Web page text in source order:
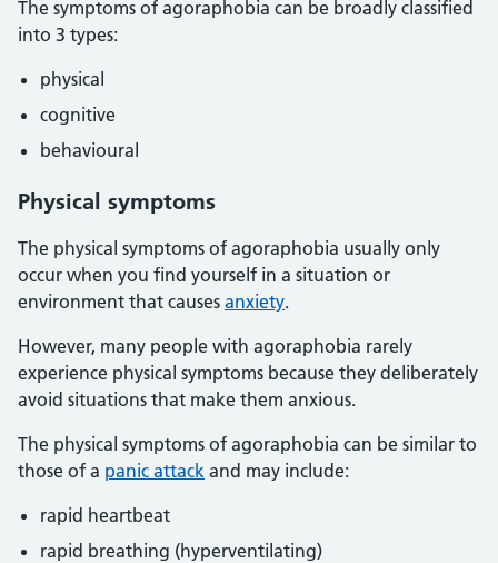
The symptoms of agoraphobia can be broadly classified
into 3 types:
physical
cognitive
behavioural
Physical symptoms
The physical symptoms of agoraphobia usually only
occur when you find yourself in a situation or
environment that causes anxiety.
However, many people with agoraphobia rarely
experience physical symptoms because they deliberately
avoid situations that make them anxious.
The physical symptoms of agoraphobia can be similar to
those of a panic attack and may include:
rapid heartbeat
rapid breathing (hyperventilating)